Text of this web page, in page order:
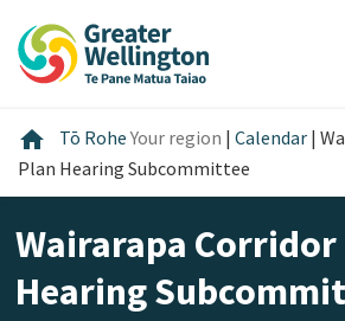
content
main
footer
home Home
Tō RoheYour region | Calendar |
Plan Hearing Subcommittee
Wairarapa Corridor
Hearing